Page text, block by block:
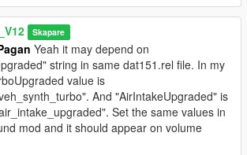
Skapare
Yeah it may depend on
string in same dat151.rel file. In my
value is
And "AirIntakeUpgraded" is
Set the same values in
mod and it should appear on volume